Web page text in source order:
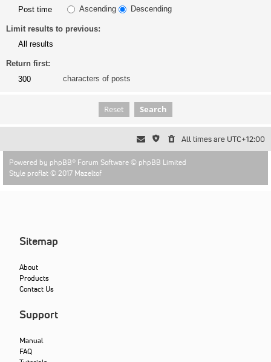
Ascending
Descending
Limit results to previous:
Return first:
characters of posts
All times are UTC+12:00
Powered by phpBB® Forum Software © phpBB Limited
Style proflat © 2017 Mazeltof
Sitemap
About
Products
Contact Us
Support
Manual
FAQ